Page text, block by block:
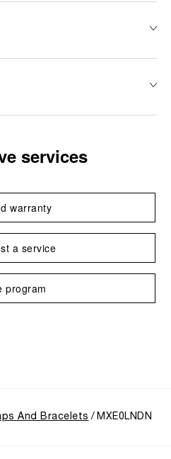
services
warranty
a service
program
And Bracelets MXE0LNDN